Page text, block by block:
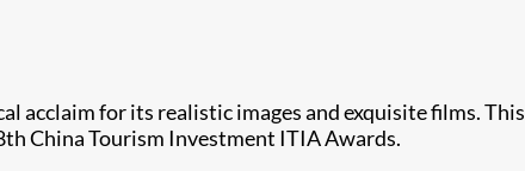
acclaim for its realistic images and exquisite films.
China Tourism Investment ITIA Awards.